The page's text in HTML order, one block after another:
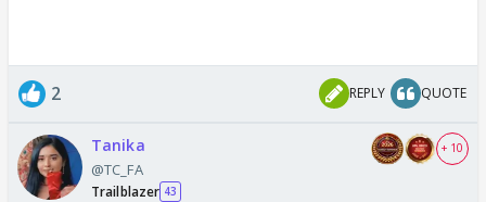
2 REPLY QUOTE
Tanika
@TC_FA
Trailblazer 43
+ 10